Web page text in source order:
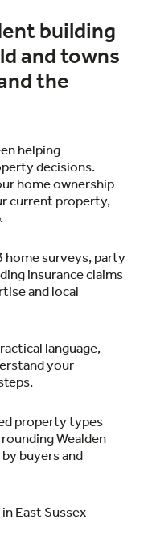
building
and towns
the
helping
decisions.
home ownership
current property,
home surveys, party
insurance claims
and local
language,
your
property types
Wealden
buyers and
East Sussex